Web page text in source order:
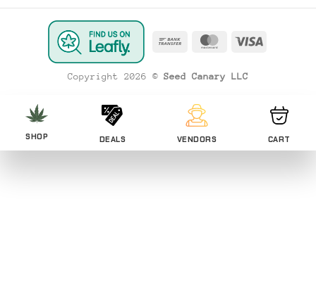
Bank
MasterCard
Visa
Copyright 2026 © Seed Canary LLC
SHOP DEALS VENDORS CART